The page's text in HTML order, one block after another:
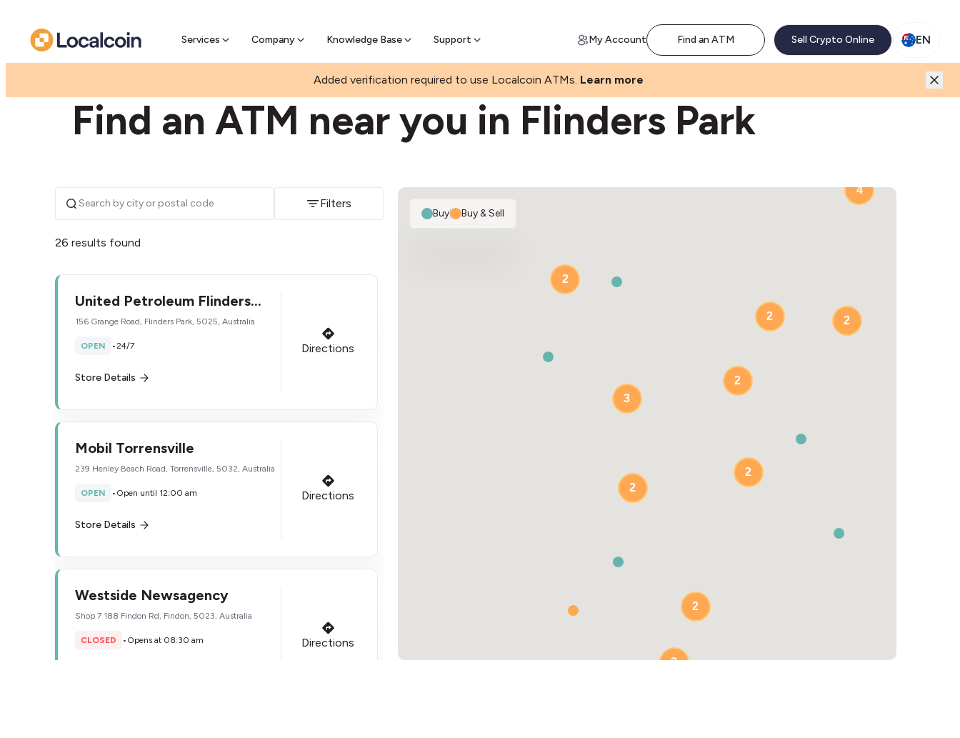
Services Company Knowledge Base Support
Pre-sell Bitcoin online & skip the wait at ATM My Account Find an ATM Sell Crypto Online EN
Added verification required to use Localcoin ATMs. Learn more
Find an ATM near you in Flinders Park
Filters
26 results found
United Petroleum Flinders
Park
156 Grange Road, Flinders Park, 5025, Australia
OPEN •24/7
Store Details
Directions
Mobil Torrensville
239 Henley Beach Road, Torrensville, 5032, Australia
OPEN • Open until 12:00 am
Store Details
Directions
Westside Newsagency
Shop 7 188 Findon Rd, Findon, 5023, Australia
CLOSED • Opens at 08:30 am Directions
2
2
2
2
2
2
3
4
2
2
Buy| Buy & Sell